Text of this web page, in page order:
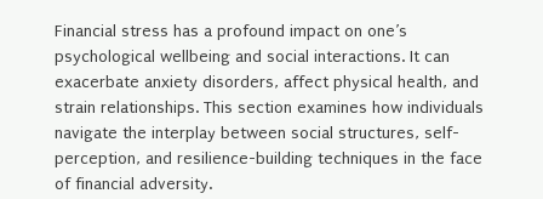
Financial stress has a profound impact on one’s
psychological wellbeing and social interactions. It can
exacerbate anxiety disorders, affect physical health, and
strain relationships. This section examines how individuals
navigate the interplay between social structures, self-
perception, and resilience-building techniques in the face
of financial adversity.